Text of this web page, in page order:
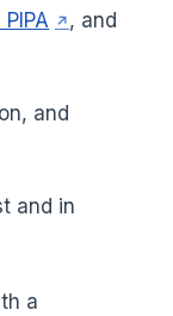
a new tab)
PIPA (opens in a
, and
tab)
and
and in
a